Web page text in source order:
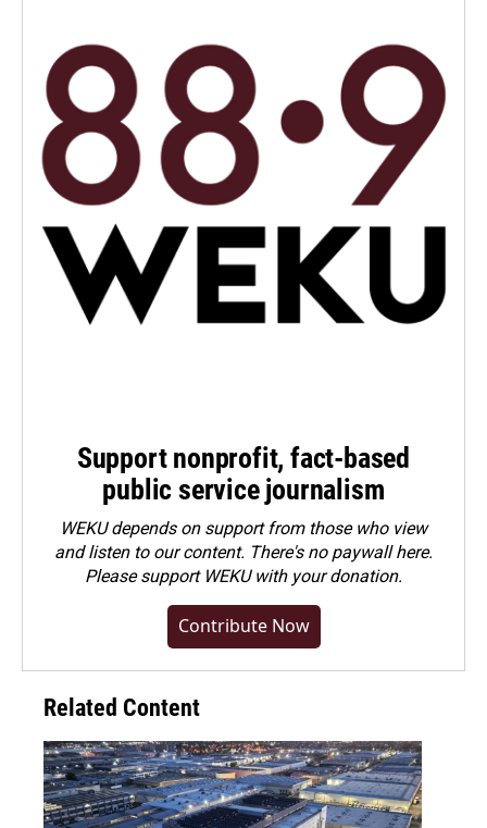
Support nonprofit, fact-based
public service journalism
WEKU depends on support from those who view
and listen to our content. There's no paywall here.
Pleasesupport WEKU with your donation.
Contribute Now
Related Content